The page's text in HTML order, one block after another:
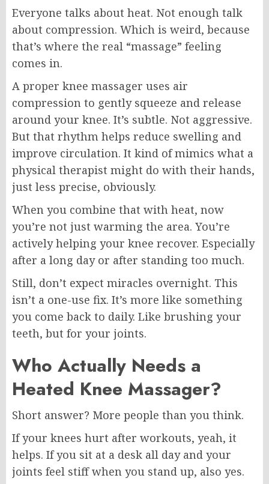
Everyone talks about heat. Not enough talk
about compression. Which is weird, because
that’s where the real “massage” feeling
comes in.
A proper knee massager uses air
compression to gently squeeze and release
around your knee. It’s subtle. Not aggressive.
But that rhythm helps reduce swelling and
improve circulation. It kind of mimics what a
physical therapist might do with their hands,
just less precise, obviously.
When you combine that with heat, now
you’re not just warming the area. You’re
actively helping your knee recover. Especially
after a long day or after standing too much.
Still, don’t expect miracles overnight. This
isn’t a one-use fix. It’s more like something
you come back to daily. Like brushing your
teeth, but for your joints.
Who Actually Needs a
Heated Knee Massager?
Short answer? More people than you think.
If your knees hurt after workouts, yeah, it
helps. If you sit at a desk all day and your
joints feel stiff when you stand up, also yes.